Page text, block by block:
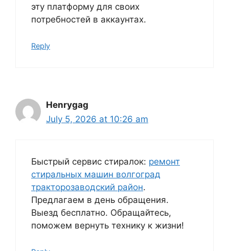
эту платформу для своих
потребностей в аккаунтах.
Reply
Henrygag
July 5, 2026 at 10:26 am
Быстрый сервис стиралок: ремонт
стиральных машин волгоград
тракторозаводский район.
Предлагаем в день обращения.
Выезд бесплатно. Обращайтесь,
поможем вернуть технику к жизни!